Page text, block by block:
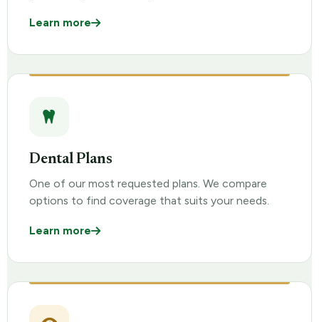
Learn more
Dental Plans
One of our most requested plans. We compare
options to find coverage that suits your needs.
Learn more